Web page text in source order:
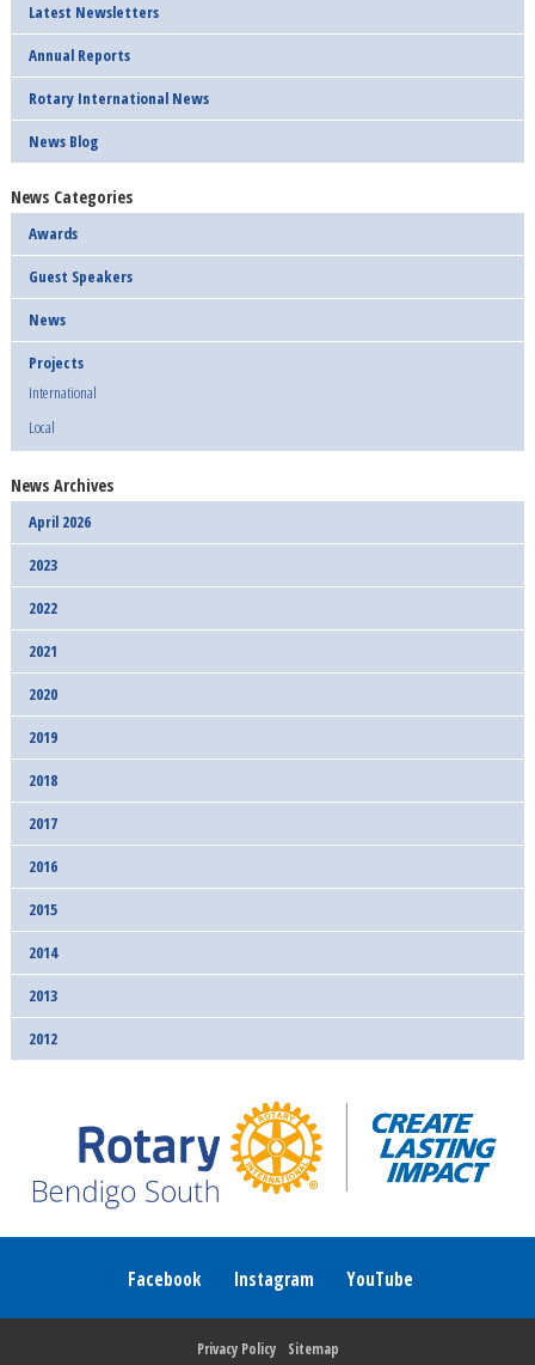
Latest Newsletters
Annual Reports
Rotary International News
News Blog
News Categories
Awards
Guest Speakers
News
Projects
International
Local
News Archives
April 2026
2023
2022
2021
2020
2019
2018
2017
2016
2015
2014
2013
2012
Facebook Instagram YouTube
Privacy Policy Sitemap